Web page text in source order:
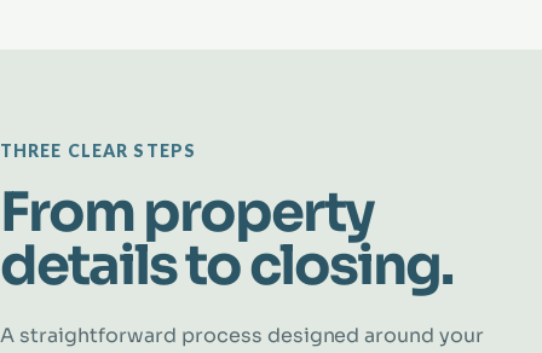
THREE CLEAR STEPS
From property
details to closing.
A straightforward process designed around your